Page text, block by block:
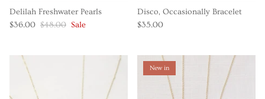
Delilah Freshwater Pearls
$36.00 $48.00 Sale
Disco, Occasionally Bracelet
$35.00
New in